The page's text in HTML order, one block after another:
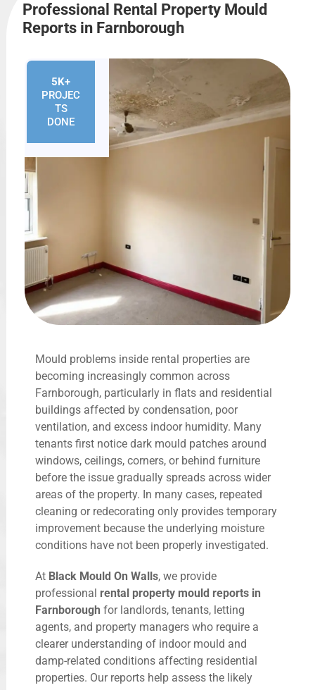
Professional Rental Property Mould
Reports in Farnborough
5K+
PROJEC
TS
DONE
Mould problems inside rental properties are
becoming increasingly common across
Farnborough, particularly in flats and residential
buildings affected by condensation, poor
ventilation, and excess indoor humidity. Many
tenants first notice dark mould patches around
windows, ceilings, corners, or behind furniture
before the issue gradually spreads across wider
areas of the property. In many cases, repeated
cleaning or redecorating only provides temporary
improvement because the underlying moisture
conditions have not been properly investigated.
At Black Mould On Walls, we provide
professional rental property mould reports in
Farnborough for landlords, tenants, letting
agents, and property managers who require a
clearer understanding of indoor mould and
damp-related conditions affecting residential
properties. Our reports help assess the likely